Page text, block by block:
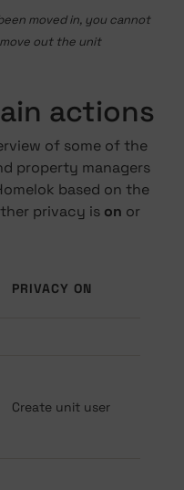
moved in, you cannot
out the unit
actions
of some of the
property managers
based on the
privacy is on or
PRIVACY ON
Create unit user